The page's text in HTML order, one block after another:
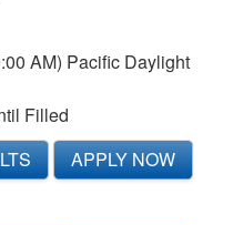
AM) Pacific Daylight
Filled
APPLY NOW